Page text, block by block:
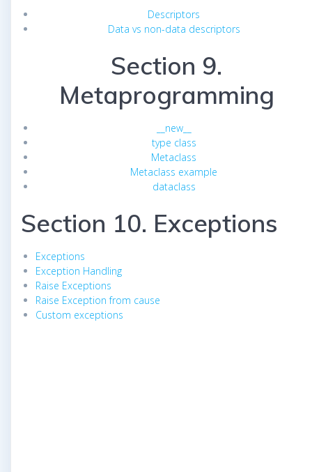
Descriptors
Data vs non-data descriptors
Section 9.
Metaprogramming
__new__
type class
Metaclass
Metaclass example
dataclass
Section 10. Exceptions
Exceptions
Exception Handling
Raise Exceptions
Raise Exception from cause
Custom exceptions